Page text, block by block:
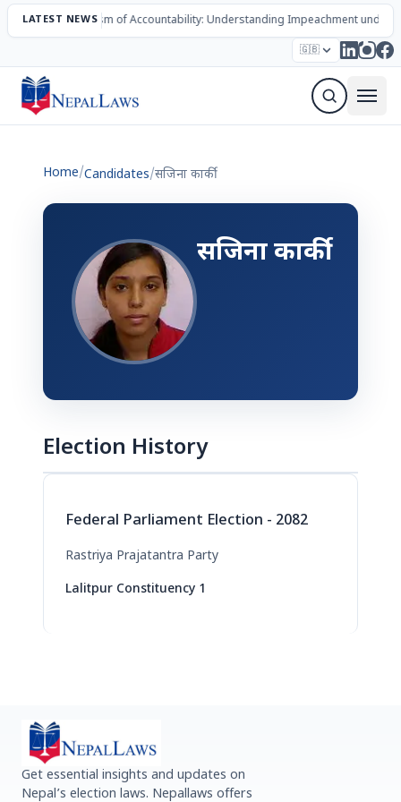
LATEST NEWS
The Mechanism of Accountability: Understanding Impeachment under
🇬🇧
Election – 2082 Candidates Parties Articles
Home/Candidates/सजिना कार्की
सजिना कार्की
Election History
Federal Parliament Election - 2082
Rastriya Prajatantra Party
Lalitpur Constituency 1
Get essential insights and updates on
Nepal’s election laws. Nepallaws offers